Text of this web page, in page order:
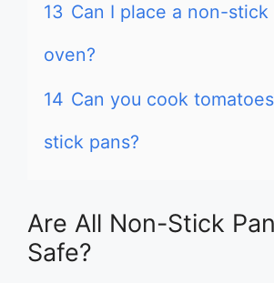
13 Can I place a non-
oven?
14 Can you cook
stick pans?
Are All Non-Stick
Safe?